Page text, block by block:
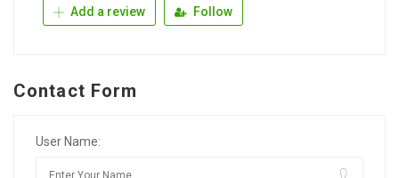
Add a review Follow
Contact Form
User Name: